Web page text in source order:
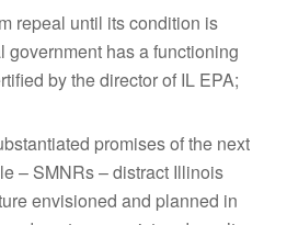
repeal until its condition is
government has a functioning
by the director of IL EPA;
promises of the next
– SMNRs – distract Illinois
envisioned and planned in